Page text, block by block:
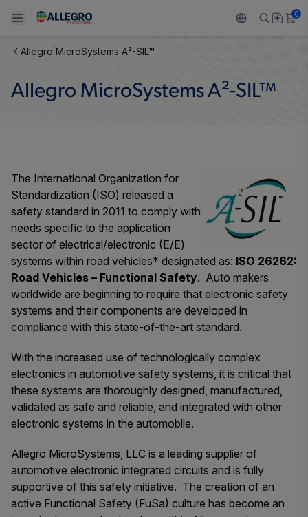
Back To Main Menu
调节
驱动器
Back To Main Menu
工业
消费品
Technologies
Back To Main Menu
技术支持
质量标准和环境认证
软件门户
Back To Main Menu
技术资源
Back To Main Menu
关于 ALLEGRO
人才招聘
企业责任
Growth and Inclusion
联系我们
0
Allegro MicroSystems A²-SIL™
Allegro MicroSystems A²-SIL™
The International Organization for
Standardization (ISO) released a
safety standard in 2011 to comply with
needs specific to the application
sector of electrical/electronic (E/E)
systems within road vehicles* designated as: ISO 26262:
Road Vehicles – Functional Safety. Auto makers
worldwide are beginning to require that electronic safety
systems and their components are developed in
compliance with this state-of-the-art standard.
With the increased use of technologically complex
electronics in automotive safety systems, it is critical that
these systems are thoroughly designed, manufactured,
validated as safe and reliable, and integrated with other
electronic systems in the automobile.
Allegro MicroSystems, LLC is a leading supplier of
automotive electronic integrated circuits and is fully
supportive of this safety initiative. The creation of an
active Functional Safety (FuSa) culture has become an